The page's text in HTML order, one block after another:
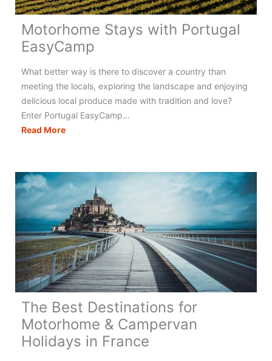
Motorhome Stays with Portugal
EasyCamp
What better way is there to discover a country than
meeting the locals, exploring the landscape and enjoying
delicious local produce made with tradition and love?
Enter Portugal EasyCamp…
Read MoreMotorhome
Portugal
EasyCamp
The Best Destinations for
Motorhome & Campervan
Holidays in France